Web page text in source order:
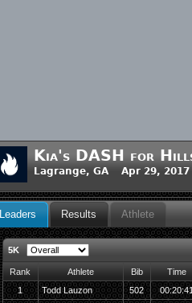
Kia's DASH for
Lagrange, GA Apr 29, 2017
Leaders Results Athlete
5K
Rank Athlete Bib
Time
1
Todd Lauzon 502